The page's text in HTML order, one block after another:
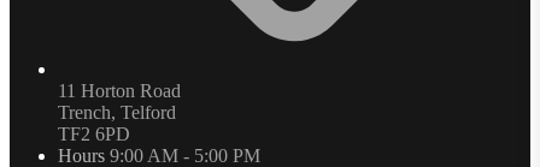
11 Horton Road
Trench, Telford
TF2 6PD
Hours 9:00 AM - 5:00 PM